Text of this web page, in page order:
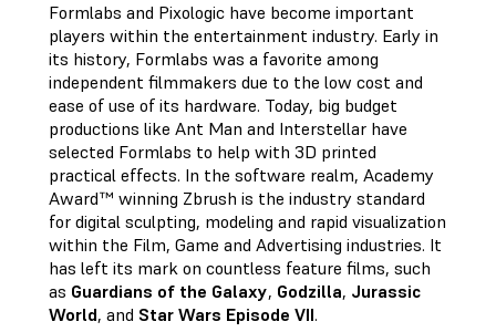
Formlabs and Pixologic have become important
players within the entertainment industry. Early in
its history, Formlabs was a favorite among
independent filmmakers due to the low cost and
ease of use of its hardware. Today, big budget
productions like Ant Man and Interstellar have
selected Formlabs to help with 3D printed
practical effects. In the software realm, Academy
Award™ winning Zbrush is the industry standard
for digital sculpting, modeling and rapid visualization
within the Film, Game and Advertising industries. It
has left its mark on countless feature films, such
as Guardians of the Galaxy, Godzilla, Jurassic
World, and Star Wars Episode VII.